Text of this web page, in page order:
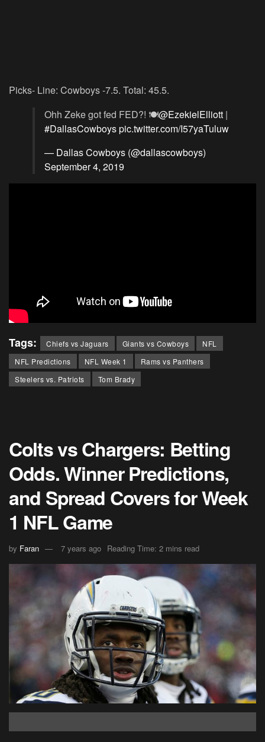
Picks- Line: Cowboys -7.5. Total: 45.5.
Ohh Zeke got fed FED?! 🍽@EzekielElliott |
#DallasCowboyspic.twitter.com/I57yaTuluw
— Dallas Cowboys (@dallascowboys)
September 4, 2019
Tags: Chiefs vs Jaguars Giants vs Cowboys
NFL
NFL Predictions
NFL Week 1
Rams vs Panthers
Steelers vs. Patriots
Tom Brady
Colts vs Chargers: Betting
Odds. Winner Predictions,
and Spread Covers for Week
1 NFL Game
by Faran 7 years ago Reading Time: 2 mins read